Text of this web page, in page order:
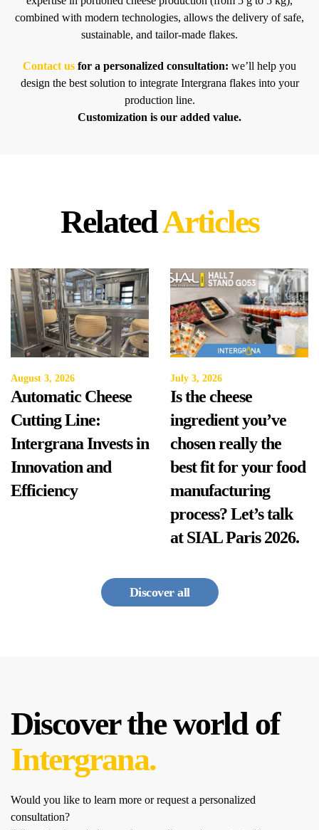
combined with modern technologies, allows the delivery of safe,
sustainable, and tailor-made flakes.
Contact us for a personalized consultation: we’ll help you
design the best solution to integrate Intergrana flakes into your
production line.
Customization is our added value.
RelatedArticles
August 3, 2026
Automatic Cheese
Cutting Line:
Intergrana Invests in
Innovation and
Efficiency
July 3, 2026
Is the cheese
ingredient you’ve
chosen really the
best fit for your food
manufacturing
process? Let’s talk
at SIAL Paris 2026.
Discover all
Discover the world of
Intergrana.
Would you like to learn more or request a personalized
consultation?